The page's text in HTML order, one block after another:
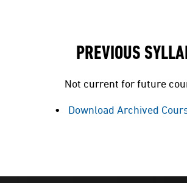
PREVIOUS
Not current for future
Download Archived